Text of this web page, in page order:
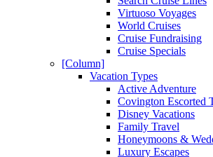
Virtuoso Voyages
World Cruises
Cruise Fundraising
Cruise Specials
[Column]
Vacation Types
Active Adventure
Covington Escorted
Disney Vacations
Family Travel
Honeymoons &
Luxury Escapes